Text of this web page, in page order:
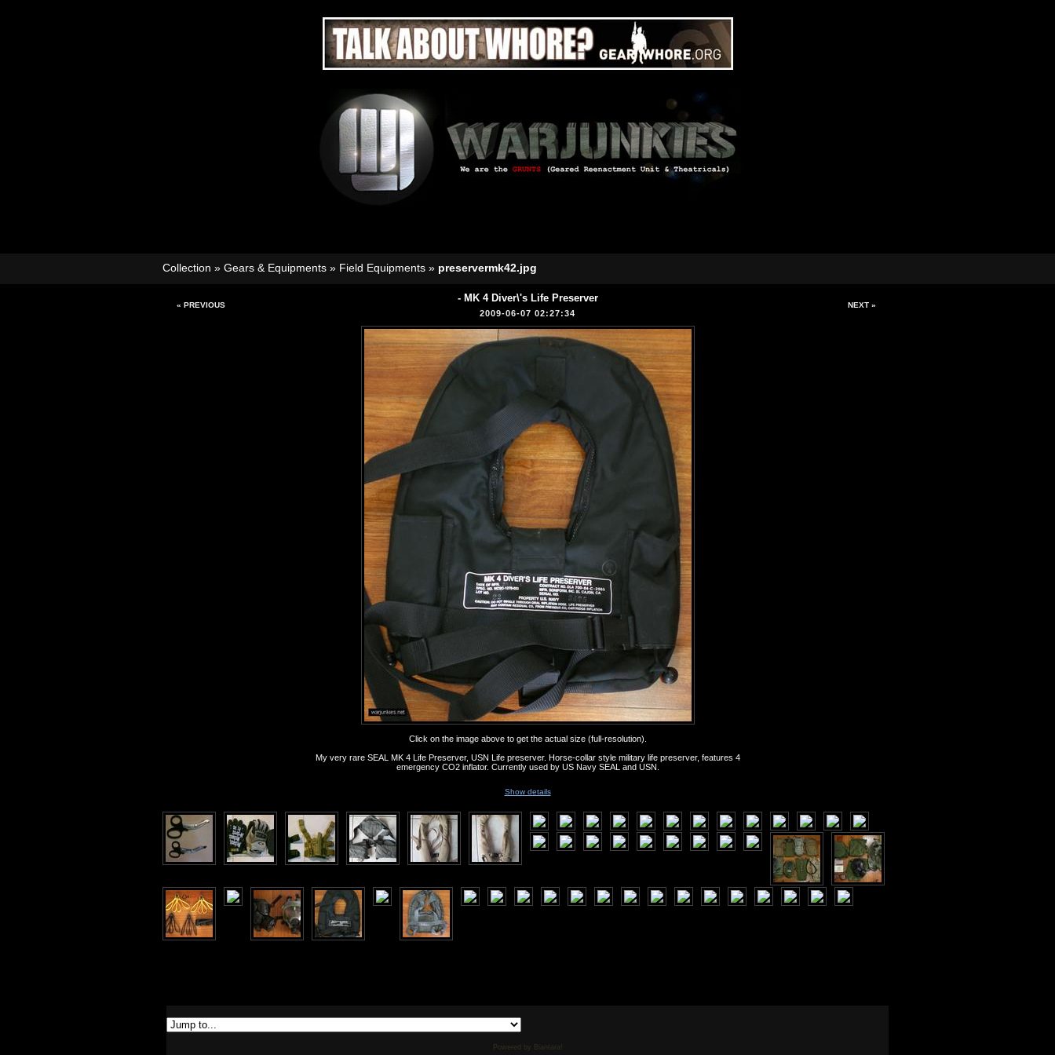
Collection » Gears & Equipments » Field Equipments » preservermk42.jpg
« PREVIOUS NEXT »
- MK 4 Diver\'s Life Preserver
2009-06-07 02:27:34
Click on the image above to get the actual size (full-resolution).
My very rare SEAL MK 4 Life Preserver, USN Life preserver. Horse-collar style military life preserver, features 4
emergency CO2 inflator. Currently used by US Navy SEAL and USN.
Show details
Powered by Biantara!